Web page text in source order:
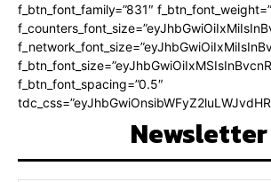
f_btn_font_family=”831″
f_btn_font_spacing=”0.5″
Newsletter